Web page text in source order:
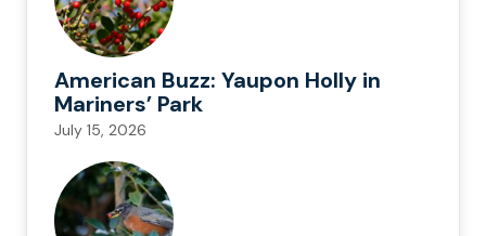
American Buzz: Yaupon Holly in
Mariners’ Park
July 15, 2026